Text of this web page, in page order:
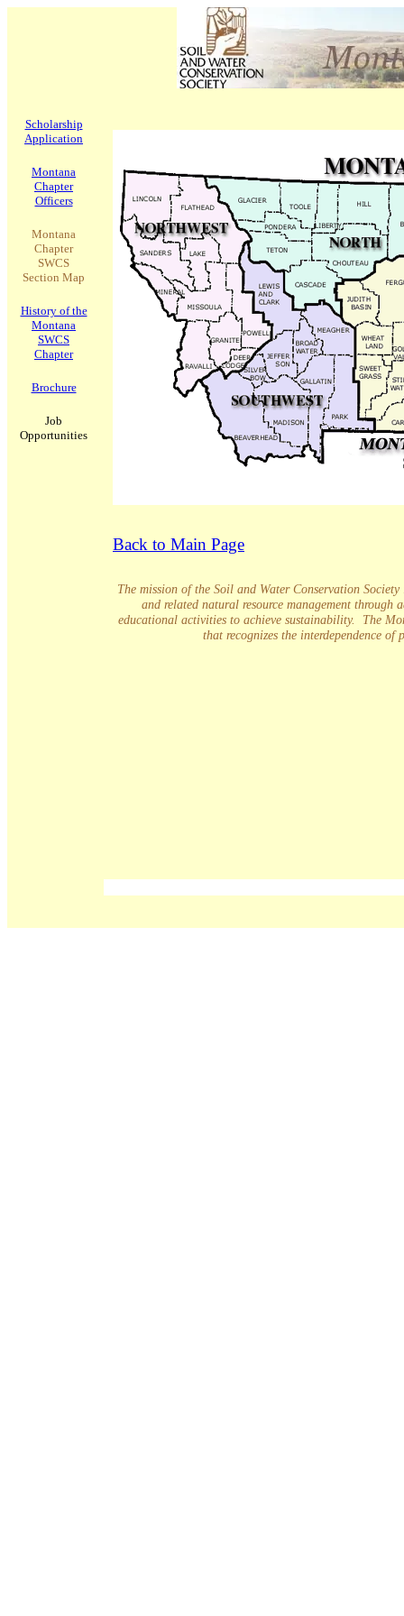
Scholarship
Application
Montana
Chapter
Officers
Montana
Chapter
SWCS
Section Map
History of the
Montana
SWCS
Chapter
Brochure
Job
Opportunities
Back to Main Page
The mission of the Soil and Water Conservation
and related natural resource management through
educational activities to achieve sustainability. The
that recognizes the interdependence of